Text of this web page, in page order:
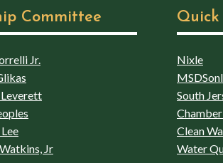
Committee
Jr.
Jr
Quick
Nixle
South
Clean
Water